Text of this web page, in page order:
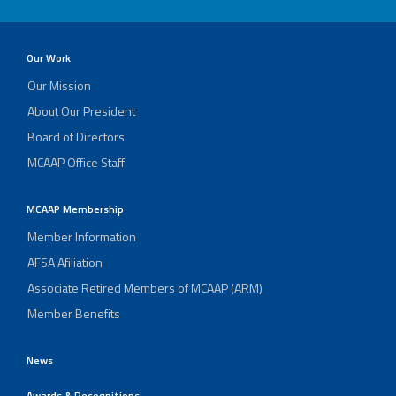
Our Work
Our Mission
About Our President
Board of Directors
MCAAP Office Staff
MCAAP Membership
Member Information
AFSA Afiliation
Associate Retired Members of MCAAP (ARM)
Member Benefits
News